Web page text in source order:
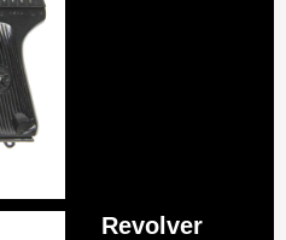
Revolver